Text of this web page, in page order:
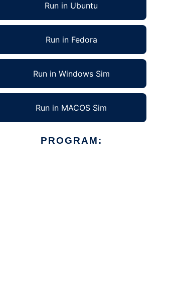
Run in Ubuntu
Run in Fedora
Run in Windows Sim
Run in MACOS Sim
PROGRAM: